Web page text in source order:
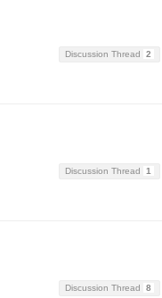
Discussion Thread 2
Discussion Thread 1
Discussion Thread 8